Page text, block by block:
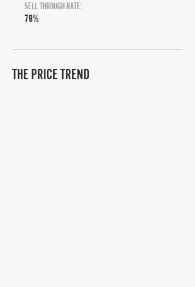
SELL THROUGH RATE:
79%
THE PRICE TREND